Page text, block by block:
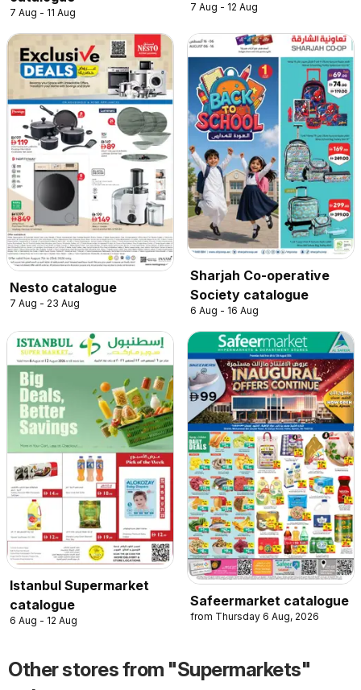
7 Aug - 11 Aug 7 Aug - 12 Aug
Nesto catalogue
7 Aug - 23 Aug
Sharjah Co-operative
Society catalogue
6 Aug - 16 Aug
Istanbul Supermarket
catalogue
6 Aug - 12 Aug
Safeermarket catalogue
from Thursday 6 Aug, 2026
Other stores from "Supermarkets"